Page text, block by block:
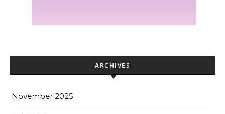
ARCHIVES
November 2025